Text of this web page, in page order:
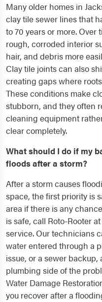
Many older homes in
clay tile sewer lines that
to 70 years or more. Over
rough, corroded interior
hair, and debris more
Clay tile joints can also
creating gaps where
These conditions make
stubborn, and they often
cleaning equipment
clear completely.
What should I do if my
floods after a storm?
After a storm causes
space, the first priority is
area if there is any
is safe, call Roto-Rooter
service. Our technicians
water entered through a
issue, or a sewer
plumbing side of the
Water Damage
you recover after a